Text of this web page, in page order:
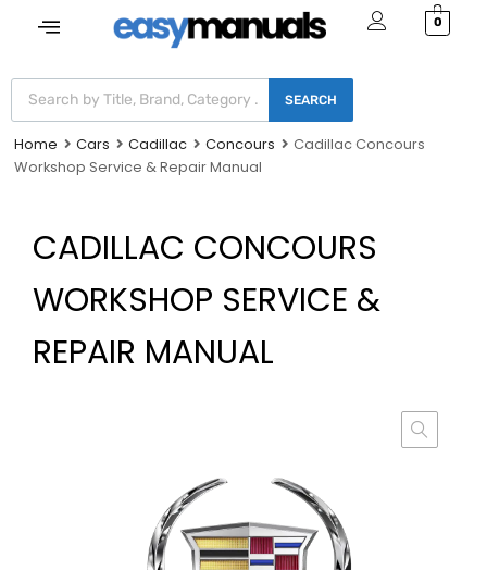
0
SEARCH
Home Cars Cadillac Concours
Cadillac Concours
Workshop Service & Repair Manual
CADILLAC CONCOURS
WORKSHOP SERVICE &
REPAIR MANUAL